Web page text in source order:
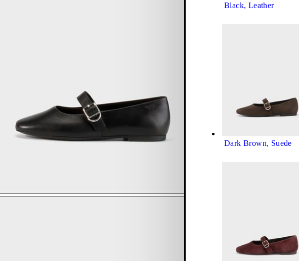
Black, Leather
Dark Brown, Suede